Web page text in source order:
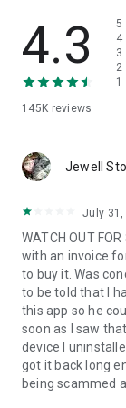
• App list (Start/
• Push and pull
• View system
• Store
1. Your session
QuickSupport
2. Open the
3. You will see a
remote partner.
4. When you
begin.
4.3
145K reviews
5
4
3
2
1
Jewell
July 31,
WATCH OUT
with an invoice
to buy it. Was
to be told that I
this app so he
soon as I saw
device I
got it back long
being scammed